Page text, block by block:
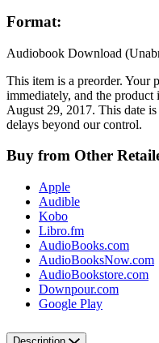
Format:
Audiobook Download
This item is a preorder. Your
immediately, and the product
August 29, 2017. This date
delays beyond our control.
Buy from Other
Apple
Audible
Kobo
Libro.fm
AudioBooks.com
AudioBooksNow.com
AudioBookstore.com
Downpour.com
Google Play